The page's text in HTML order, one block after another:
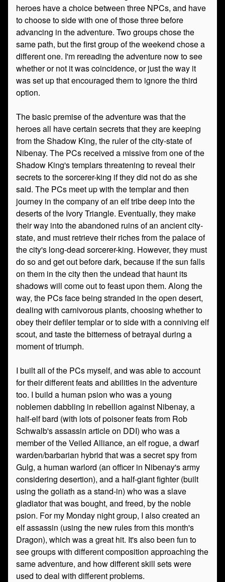
heroes have a choice between three NPCs, and have
to choose to side with one of those three before
advancing in the adventure. Two groups chose the
same path, but the first group of the weekend chose a
different one. I'm rereading the adventure now to see
whether or not it was coincidence, or just the way it
was set up that encouraged them to ignore the third
option.
The basic premise of the adventure was that the
heroes all have certain secrets that they are keeping
from the Shadow King, the ruler of the city-state of
Nibenay. The PCs received a missive from one of the
Shadow King's templars threatening to reveal their
secrets to the sorcerer-king if they did not do as she
said. The PCs meet up with the templar and then
journey in the company of an elf tribe deep into the
deserts of the Ivory Triangle. Eventually, they make
their way into the abandoned ruins of an ancient city-
state, and must retrieve their riches from the palace of
the city's long-dead sorcerer-king. However, they must
do so and get out before dark, because if the sun falls
on them in the city then the undead that haunt its
shadows will come out to feast upon them. Along the
way, the PCs face being stranded in the open desert,
dealing with carnivorous plants, choosing whether to
obey their defiler templar or to side with a conniving elf
scout, and taste the bitterness of betrayal during a
moment of triumph.
I built all of the PCs myself, and was able to account
for their different feats and abilities in the adventure
too. I build a human psion who was a young
noblemen dabbling in rebellion against Nibenay, a
half-elf bard (with lots of poisoner feats from Rob
Schwalb's assassin article on DDI) who was a
member of the Veiled Alliance, an elf rogue, a dwarf
warden/barbarian hybrid that was a secret spy from
Gulg, a human warlord (an officer in Nibenay's army
considering desertion), and a half-giant fighter (built
using the goliath as a stand-in) who was a slave
gladiator that was bought, and freed, by the noble
psion. For my Monday night group, I also created an
elf assassin (using the new rules from this month's
Dragon), which was a great hit. It's also been fun to
see groups with different composition approaching the
same adventure, and how different skill sets were
used to deal with different problems.